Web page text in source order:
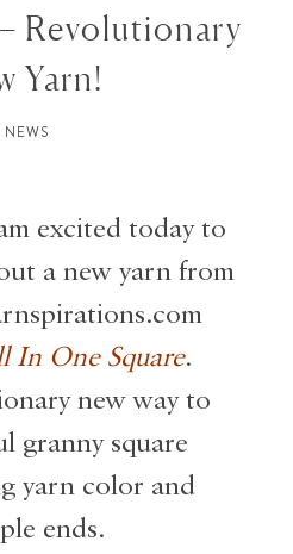
Revolutionary
Yarn!
NEWS
excited today to
a new yarn from
In One Square.
new way to
granny square
yarn color and
ends.